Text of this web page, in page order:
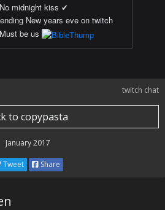
No midnight kiss ✔
New years eve on twitch
Must be us
twitch chat
to copypasta
January 2017
Tweet Share